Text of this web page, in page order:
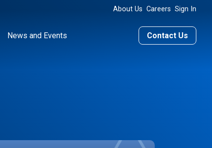
About Us Careers Sign In
News and Events Contact Us